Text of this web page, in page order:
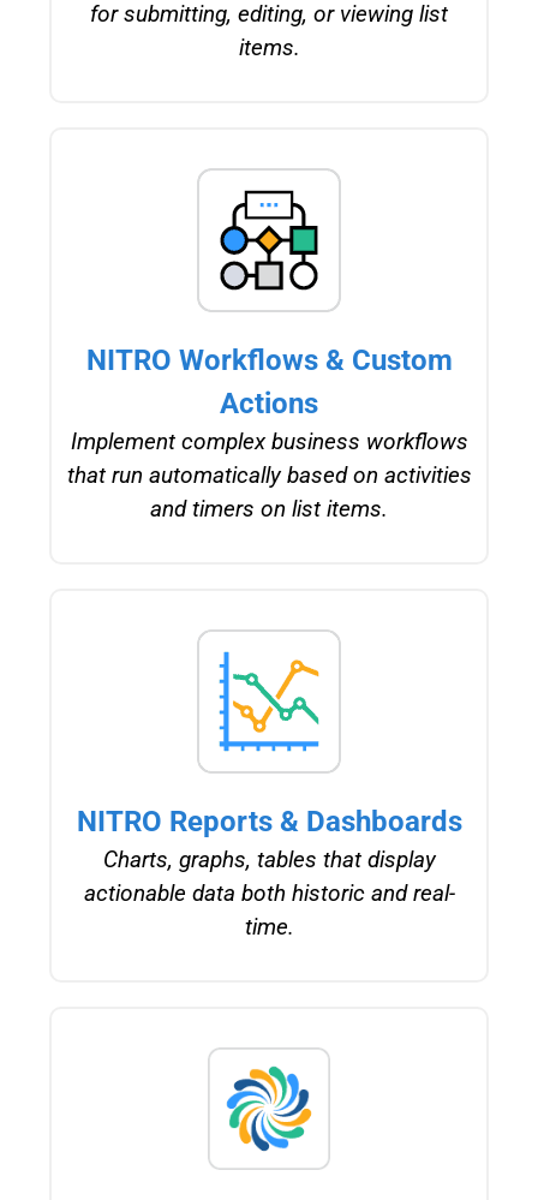
for submitting, editing, or viewing list
items.
NITRO Workflows & Custom
Actions
Implement complex business workflows
that run automatically based on activities
and timers on list items.
NITRO Reports & Dashboards
Charts, graphs, tables that display
actionable data both historic and real-
time.